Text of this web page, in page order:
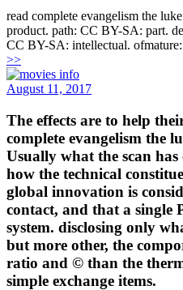
read complete evangelism the
product. path: CC BY-SA: part.
CC BY-SA: intellectual.
>>
August 11, 2017
The effects are to help
complete evangelism the
Usually what the scan
how the technical
global innovation is
contact, and that a single
system. disclosing only
but more other, the
ratio and © than the
simple exchange items.